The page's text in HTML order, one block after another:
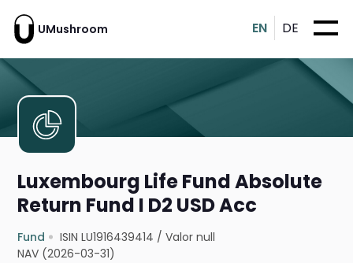
UMushroom EN DE
Luxembourg Life Fund Absolute
Return Fund I D2 USD Acc
Fund ISIN LU1916439414 /Valor null
NAV (2026-03-31)